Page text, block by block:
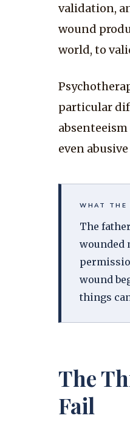
validation,
wound
world, to
particular
even
WHAT THE
The
wounded
wound
things
The
Fail